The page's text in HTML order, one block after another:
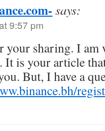
says:
9:57 pm
your sharing. I am
It is your article
But, I have a